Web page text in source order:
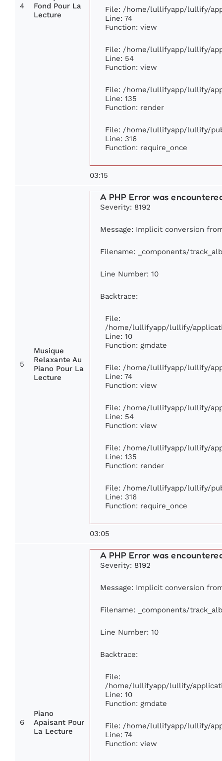
4
Fond Pour La
Lecture
File: /home/lullifyapp/lullify/
Line: 74
Function: view
File: /home/lullifyapp/lullify/
Line: 54
Function: view
File: /home/lullifyapp/lullify/
Line: 135
Function: render
File: /home/lullifyapp/lullify/
Line: 316
Function: require_once
03:15
5
Musique
Relaxante Au
Piano Pour La
Lecture
A PHP Error was
Severity: 8192
Message: Implicit conversion
Filename: _components/
Line Number: 10
Backtrace:
File:
/home/lullifyapp/lullify/
Line: 10
Function: gmdate
File: /home/lullifyapp/lullify/
Line: 74
Function: view
File: /home/lullifyapp/lullify/
Line: 54
Function: view
File: /home/lullifyapp/lullify/
Line: 135
Function: render
File: /home/lullifyapp/lullify/
Line: 316
Function: require_once
03:05
6
Piano
Apaisant Pour
La Lecture
A PHP Error was
Severity: 8192
Message: Implicit conversion
Filename: _components/
Line Number: 10
Backtrace:
File:
/home/lullifyapp/lullify/
Line: 10
Function: gmdate
File: /home/lullifyapp/lullify/
Line: 74
Function: view